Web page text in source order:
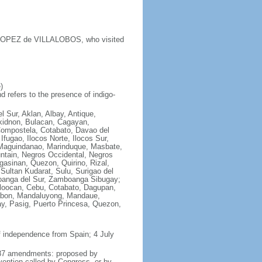
de VILLALOBOS, who visited
refers to the presence of indigo-
Sur, Aklan, Albay, Antique,
Bulacan, Cagayan,
Cotabato, Davao del
Ilocos Norte, Ilocos Sur,
Marinduque, Masbate,
Negros Occidental, Negros
Quezon, Quirino, Rizal,
Kudarat, Sulu, Surigao del
del Sur, Zamboanga Sibugay;
Cebu, Cotabato, Dagupan,
Mandaluyong, Mandaue,
Pasig, Puerto Princesa, Quezon,
from Spain; 4 July
amendments: proposed by